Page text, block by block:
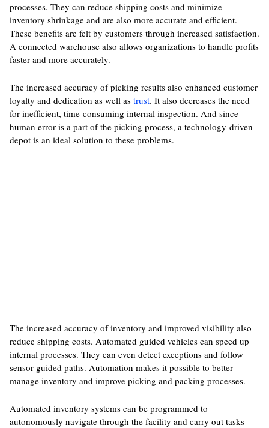
processes. They can reduce shipping costs and minimize
inventory shrinkage and are also more accurate and efficient.
These benefits are felt by customers through increased satisfaction.
A connected warehouse also allows organizations to handle profits
faster and more accurately.
The increased accuracy of picking results also enhanced customer
loyalty and dedication as well as trust. It also decreases the need
for inefficient, time-consuming internal inspection. And since
human error is a part of the picking process, a technology-driven
depot is an ideal solution to these problems.
The increased accuracy of inventory and improved visibility also
reduce shipping costs. Automated guided vehicles can speed up
internal processes. They can even detect exceptions and follow
sensor-guided paths. Automation makes it possible to better
manage inventory and improve picking and packing processes.
Automated inventory systems can be programmed to
autonomously navigate through the facility and carry out tasks